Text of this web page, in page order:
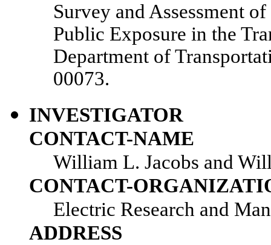
Survey and Assessment
Public Exposure in the
Department of
00073.
INVESTIGATOR
CONTACT-NAME
William L. Jacobs and
CONTACT-
Electric Research and
ADDRESS